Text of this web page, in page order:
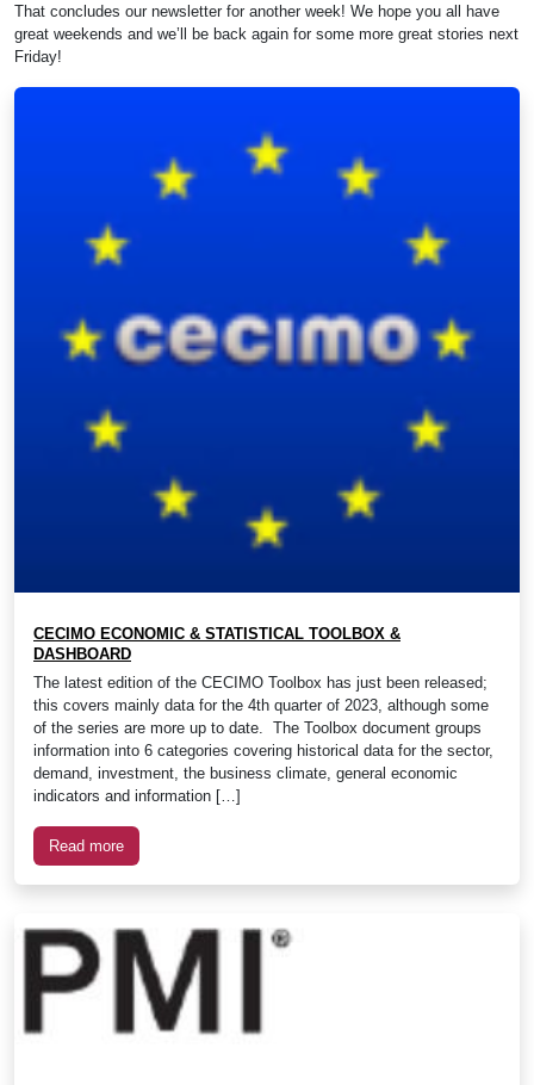
That concludes our newsletter for another week! We hope you all have
great weekends and we’ll be back again for some more great stories next
Friday!
CECIMO ECONOMIC & STATISTICAL TOOLBOX &
DASHBOARD
The latest edition of the CECIMO Toolbox has just been released;
this covers mainly data for the 4th quarter of 2023, although some
of the series are more up to date. The Toolbox document groups
information into 6 categories covering historical data for the sector,
demand, investment, the business climate, general economic
indicators and information […]
Read more